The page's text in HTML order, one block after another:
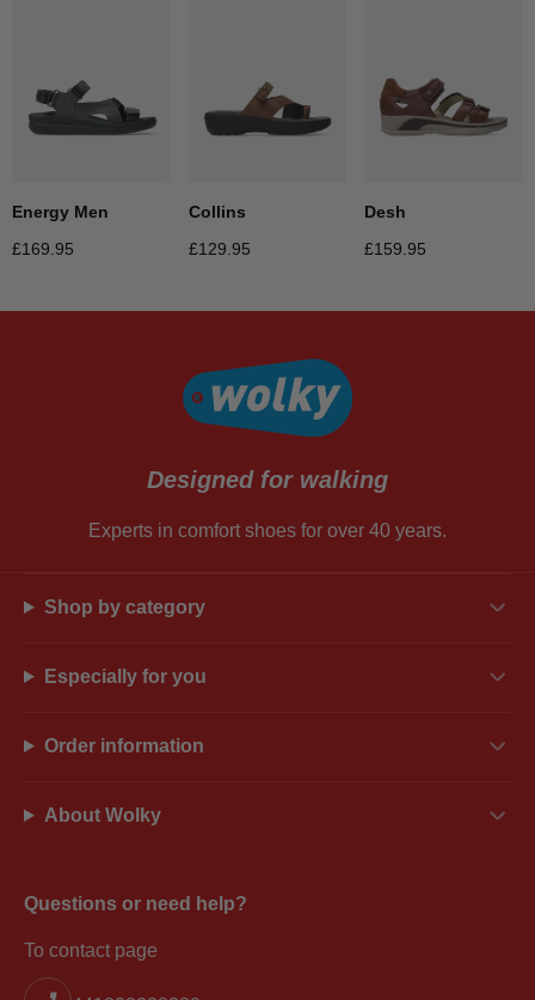
Energy Men
£169.95
Collins
£129.95
Desh
£159.95
Designed for walking
Experts in comfort shoes for over 40 years.
Shop by category
Especially for you
Order information
About Wolky
Questions or need help?
To contact page